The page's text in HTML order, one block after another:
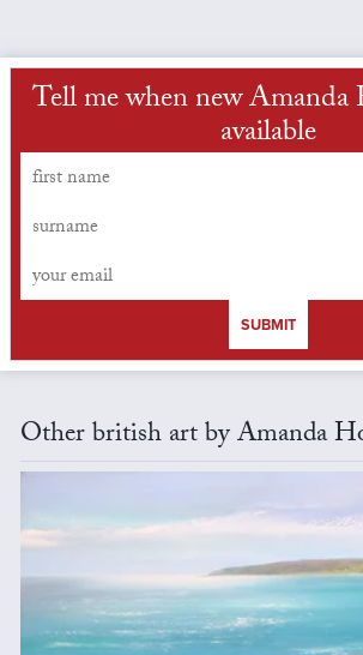
Tell me when new
available
SUBMIT
Other british art by Amanda